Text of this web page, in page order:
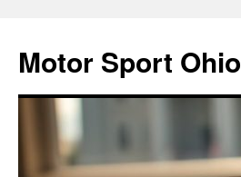
content
Motor Sport Ohio